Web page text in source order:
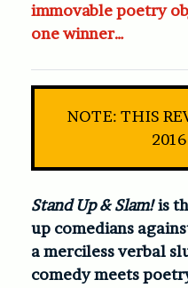
immovable poetry
one winner…
NOTE: THIS
Stand Up & Slam!is
up comedians
a merciless verbal
comedy meets